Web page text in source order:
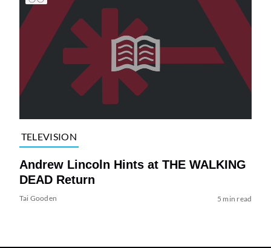
TELEVISION
Andrew Lincoln Hints at THE WALKING
DEAD Return
Tai Gooden 5 min read